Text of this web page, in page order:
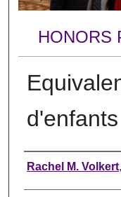
HONORS
d'enfants
Author
Rachel M. Volkert,